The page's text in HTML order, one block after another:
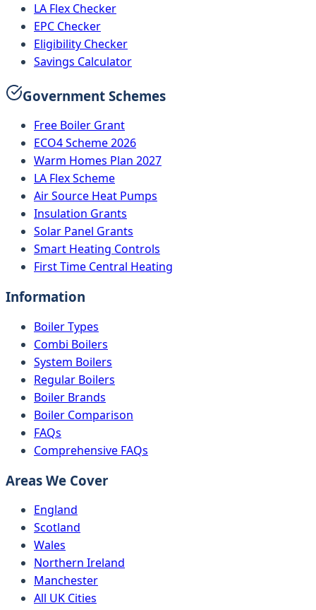
LA Flex Checker
EPC Checker
Eligibility Checker
Savings Calculator
Government Schemes
Free Boiler Grant
ECO4 Scheme 2026
Warm Homes Plan 2027
LA Flex Scheme
Air Source Heat Pumps
Insulation Grants
Solar Panel Grants
Smart Heating Controls
First Time Central Heating
Information
Boiler Types
Combi Boilers
System Boilers
Regular Boilers
Boiler Brands
Boiler Comparison
FAQs
Comprehensive FAQs
Areas We Cover
England
Scotland
Wales
Northern Ireland
Manchester
All UK Cities